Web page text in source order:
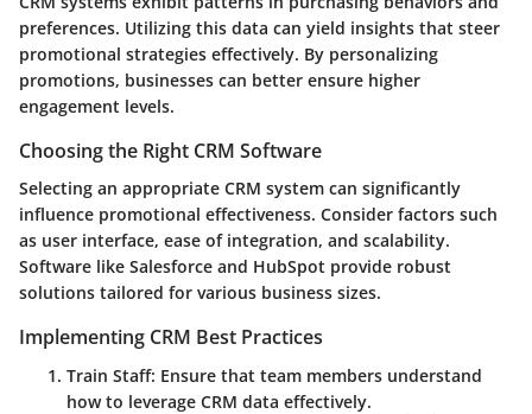
preferences. Utilizing this data can yield insights that steer
promotional strategies effectively. By personalizing
promotions, businesses can better ensure higher
engagement levels.
Choosing the Right CRM Software
Selecting an appropriate CRM system can significantly
influence promotional effectiveness. Consider factors such
as user interface, ease of integration, and scalability.
Software like Salesforce and HubSpot provide robust
solutions tailored for various business sizes.
Implementing CRM Best Practices
Train Staff: Ensure that team members understand
how to leverage CRM data effectively.